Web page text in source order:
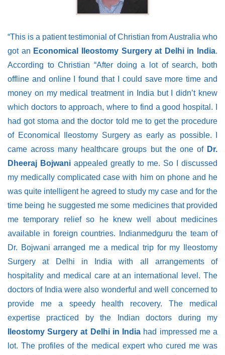
“This is a patient testimonial of Christian from Australia who
got an Economical Ileostomy Surgery at Delhi in India.
According to Christian “After doing a lot of search, both
offline and online I found that I could save more time and
money on my medical treatment in India but I didn’t knew
which doctors to approach, where to find a good hospital. I
had got stoma and the doctor told me to get the procedure
of Economical Ileostomy Surgery as early as possible. I
came across many healthcare groups but the one of Dr.
Dheeraj Bojwani appealed greatly to me. So I discussed
my medically complicated case with him on phone and he
was quite intelligent he agreed to study my case and for the
time being he suggested me some medicines that provided
me temporary relief so he knew well about medicines
available in foreign countries. Indianmedguru the team of
Dr. Bojwani arranged me a medical trip for my Ileostomy
Surgery at Delhi in India with all arrangements of
hospitality and medical care at an international level. The
doctors of India were also wonderful and well concerned to
provide me a speedy health recovery. The medical
expertise practiced by the Indian doctors during my
Ileostomy Surgery at Delhi in India had impressed me a
lot. The profiles of the medical expert who cured me was